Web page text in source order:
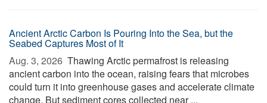
Ancient Arctic Carbon Is Pouring Into the Sea, but the
Seabed Captures Most of It
Aug. 3, 2026  Thawing Arctic permafrost is releasing
ancient carbon into the ocean, raising fears that microbes
could turn it into greenhouse gases and accelerate climate
change. But sediment cores collected near ...